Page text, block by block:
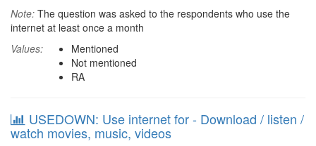
Note: The question was asked to the respondents who use the
internet at least once a month
Values:
Mentioned
Not mentioned
RA
USEDOWN: Use internet for - Download / listen /
watch movies, music, videos